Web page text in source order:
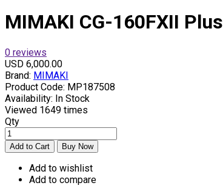
MIMAKI CG-160FXII Plus
0 reviews
USD 6,000.00
Brand: MIMAKI
Product Code: MP187508
Availability: In Stock
Viewed 1649 times
Qty
Add to wishlist
Add to compare